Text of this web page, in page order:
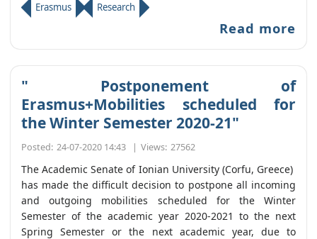
Erasmus Research
Read more
" Postponement of
Erasmus+Mobilities scheduled for
the Winter Semester 2020-21"
Posted: 24-07-2020 14:43 | Views: 27562
The Academic Senate of Ionian University (Corfu, Greece)
has made the difficult decision to postpone all incoming
and outgoing mobilities scheduled for the Winter
Semester of the academic year 2020-2021 to the next
Spring Semester or the next academic year, due to